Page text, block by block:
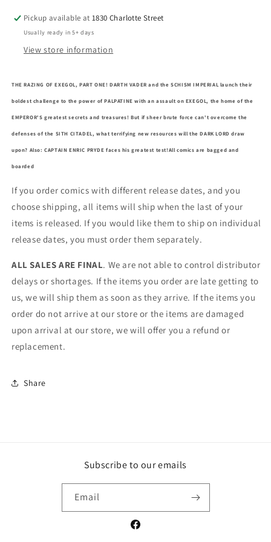
Pickup available at1830 Charlotte Street
Usually ready in 5+ days
View store information
THE RAZING OF EXEGOL, PART ONE! DARTH VADER and the SCHISM IMPERIAL launch their
boldest challenge to the power of PALPATINE with an assault on EXEGOL, the home of the
EMPEROR'S greatest secrets and treasures! But if sheer brute force can't overcome the
defenses of the SITH CITADEL, what terrifying new resources will the DARK LORD draw
upon? Also: CAPTAIN ENRIC PRYDE faces his greatest test!All comics are bagged and
boarded
If you order comics with different release dates, and you
choose shipping, all items will ship when the last of your
items is released. If you would like them to ship on individual
release dates, you must order them separately.
ALL SALES ARE FINAL. We are not able to control distributor
delays or shortages. If the items you order are late getting to
us, we will ship them as soon as they arrive. If the items you
order do not arrive at our store or the items are damaged
upon arrival at our store, we will offer you a refund or
replacement.
Share
Subscribe to our emails
Email
Facebook